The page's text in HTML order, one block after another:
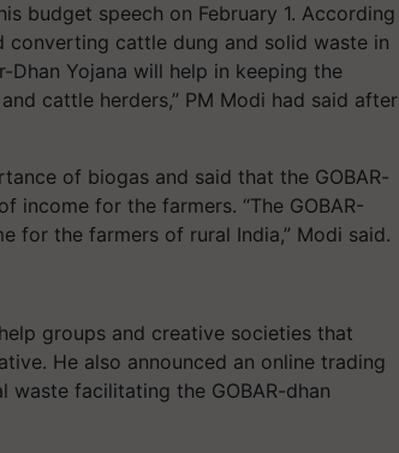
budget speech on February 1. According
converting cattle dung and solid waste in
Yojana will help in keeping the
cattle herders,” PM Modi had said after
of biogas and said that the GOBAR-
income for the farmers. “The GOBAR-
for the farmers of rural India,” Modi said.
groups and creative societies that
He also announced an online trading
facilitating the GOBAR-dhan